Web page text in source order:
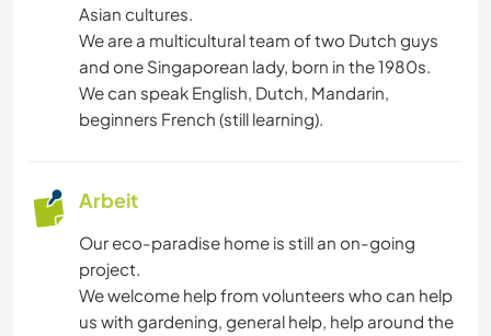
Asian cultures.
We are a multicultural team of two Dutch guys
and one Singaporean lady, born in the 1980s.
We can speak English, Dutch, Mandarin,
beginners French (still learning).
Arbeit
Our eco-paradise home is still an on-going
project.
We welcome help from volunteers who can help
us with gardening, general help, help around the